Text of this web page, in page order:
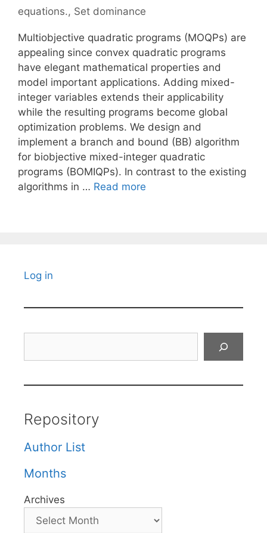
equations., Set dominance
Multiobjective quadratic programs (MOQPs) are
appealing since convex quadratic programs
have elegant mathematical properties and
model important applications. Adding mixed-
integer variables extends their applicability
while the resulting programs become global
optimization problems. We design and
implement a branch and bound (BB) algorithm
for biobjective mixed-integer quadratic
programs (BOMIQPs). In contrast to the existing
algorithms in … Read more
Log in
Repository
Author List
Months
Archives